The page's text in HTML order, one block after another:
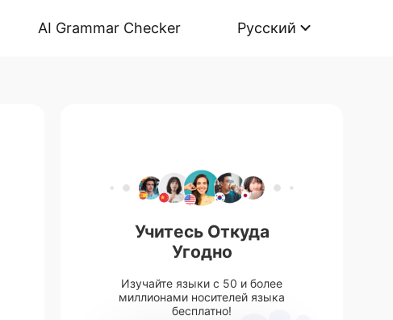
AI Grammar Checker Русский
Учитесь Откуда
Угодно
Изучайте языки с 50 и более
миллионами носителей языка
бесплатно!